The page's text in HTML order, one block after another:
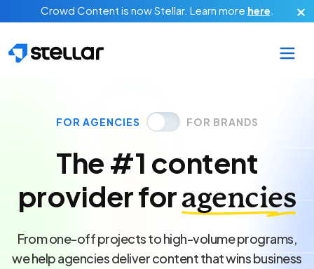
Skip to main content
Crowd Content is now Stellar. Learn more here
FOR AGENCIES FOR BRANDS
The #1 content
provider foragencies
From one-off projects to high-volume programs,
we help agencies deliver content that wins business